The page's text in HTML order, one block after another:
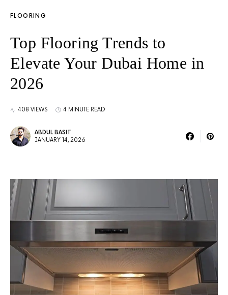
FLOORING
Top Flooring Trends to
Elevate Your Dubai Home in
2026
408 VIEWS 4 MINUTE READ
ABDUL BASIT
JANUARY 14, 2026